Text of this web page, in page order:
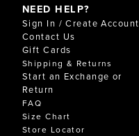
NEED HELP?
Sign In / Create Account
Contact Us
Gift Cards
Shipping & Returns
Start an Exchange or
Return
FAQ
Size Chart
Store Locator